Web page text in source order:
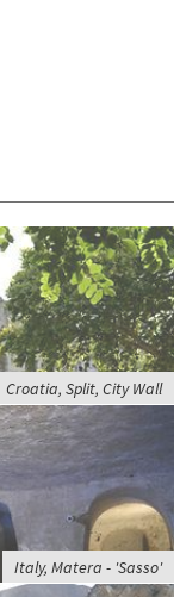
Croatia, Split, City Wall
Italy, Matera - 'Sasso'